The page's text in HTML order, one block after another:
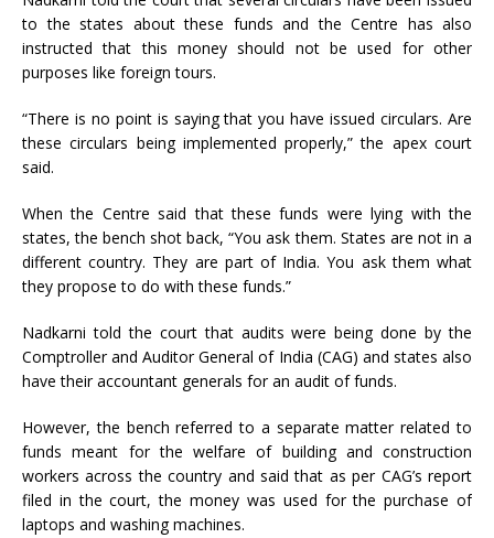
to the states about these funds and the Centre has also
instructed that this money should not be used for other
purposes like foreign tours.
“There is no point is saying that you have issued circulars. Are
these circulars being implemented properly,” the apex court
said.
When the Centre said that these funds were lying with the
states, the bench shot back, “You ask them. States are not in a
different country. They are part of India. You ask them what
they propose to do with these funds.”
Nadkarni told the court that audits were being done by the
Comptroller and Auditor General of India (CAG) and states also
have their accountant generals for an audit of funds.
However, the bench referred to a separate matter related to
funds meant for the welfare of building and construction
workers across the country and said that as per CAG’s report
filed in the court, the money was used for the purchase of
laptops and washing machines.